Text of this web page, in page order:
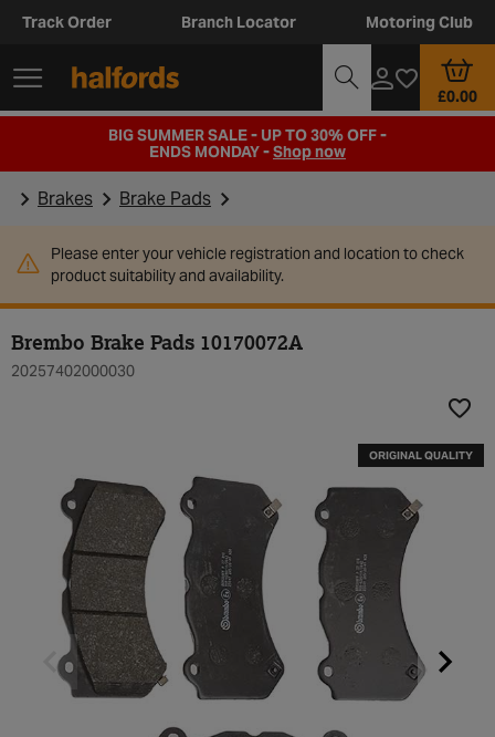
Track Order Branch Locator Motoring Club
£0.00
BIG SUMMER SALE - UP TO 30% OFF -
ENDS MONDAY -Shop now
Brakes Brake Pads
Please enter your vehicle registration and location to check
product suitability and availability.
Brembo Brake Pads 10170072A
20257402000030
ORIGINAL QUALITY